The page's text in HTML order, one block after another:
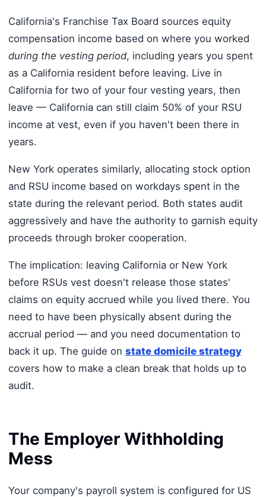
California's Franchise Tax Board sources equity
compensation income based on where you worked
during the vesting period, including years you spent
as a California resident before leaving. Live in
California for two of your four vesting years, then
leave — California can still claim 50% of your RSU
income at vest, even if you haven't been there in
years.
New York operates similarly, allocating stock option
and RSU income based on workdays spent in the
state during the relevant period. Both states audit
aggressively and have the authority to garnish equity
proceeds through broker cooperation.
The implication: leaving California or New York
before RSUs vest doesn't release those states'
claims on equity accrued while you lived there. You
need to have been physically absent during the
accrual period — and you need documentation to
back it up. The guide on state domicile strategy
covers how to make a clean break that holds up to
audit.
The Employer Withholding
Mess
Your company's payroll system is configured for US